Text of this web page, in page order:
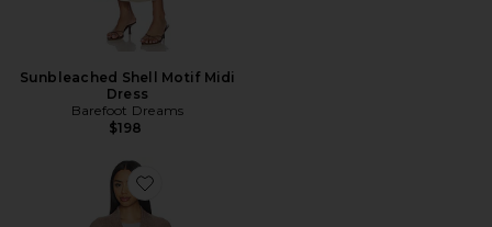
Sunbleached Shell Motif Midi
Dress
Barefoot Dreams
$198
Favorite CozyChic Ribbed Robe